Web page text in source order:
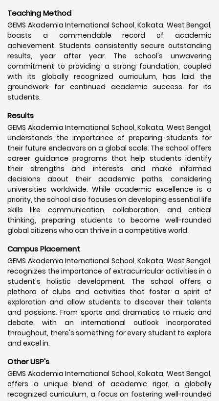
Teaching Method
GEMS Akademia International School, Kolkata, West Bengal,
boasts a commendable record of academic
achievement. Students consistently secure outstanding
results, year after year. The school's unwavering
commitment to providing a strong foundation, coupled
with its globally recognized curriculum, has laid the
groundwork for continued academic success for its
students.
Results
GEMS Akademia International School, Kolkata, West Bengal,
understands the importance of preparing students for
their future endeavors on a global scale. The school offers
career guidance programs that help students identify
their strengths and interests and make informed
decisions about their academic paths, considering
universities worldwide. While academic excellence is a
priority, the school also focuses on developing essential life
skills like communication, collaboration, and critical
thinking, preparing students to become well-rounded
global citizens who can thrive in a competitive world.
Campus Placement
GEMS Akademia International School, Kolkata, West Bengal,
recognizes the importance of extracurricular activities in a
student's holistic development. The school offers a
plethora of clubs and activities that foster a spirit of
exploration and allow students to discover their talents
and passions. From sports and dramatics to music and
debate, with an international outlook incorporated
throughout, there's something for every student to explore
and excel in.
Other USP's
GEMS Akademia International School, Kolkata, West Bengal,
offers a unique blend of academic rigor, a globally
recognized curriculum, a focus on fostering well-rounded